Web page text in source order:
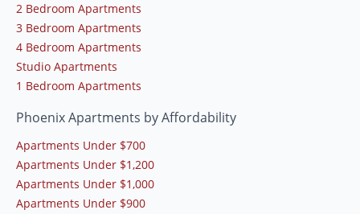
2 Bedroom Apartments
3 Bedroom Apartments
4 Bedroom Apartments
Studio Apartments
1 Bedroom Apartments
Phoenix Apartments by Affordability
Apartments Under $700
Apartments Under $1,200
Apartments Under $1,000
Apartments Under $900